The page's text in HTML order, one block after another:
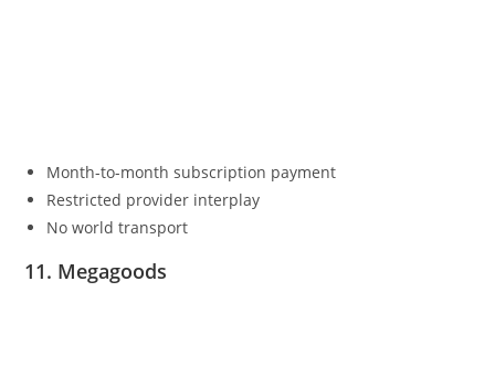
Month-to-month subscription payment
Restricted provider interplay
No world transport
11. Megagoods